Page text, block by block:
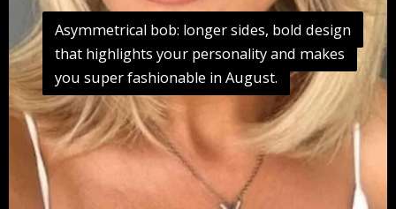
Asymmetrical bob: longer sides, bold design
that highlights your personality and makes
you super fashionable in August.
Asymmetrical bob: longer sides, bold design
that highlights your personality and makes
you super fashionable in August.